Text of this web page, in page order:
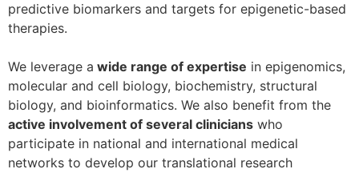
predictive biomarkers and targets for epigenetic-based
therapies.
We leverage a wide range of expertise in epigenomics,
molecular and cell biology, biochemistry, structural
biology, and bioinformatics. We also benefit from the
active involvement of several clinicians who
participate in national and international medical
networks to develop our translational research